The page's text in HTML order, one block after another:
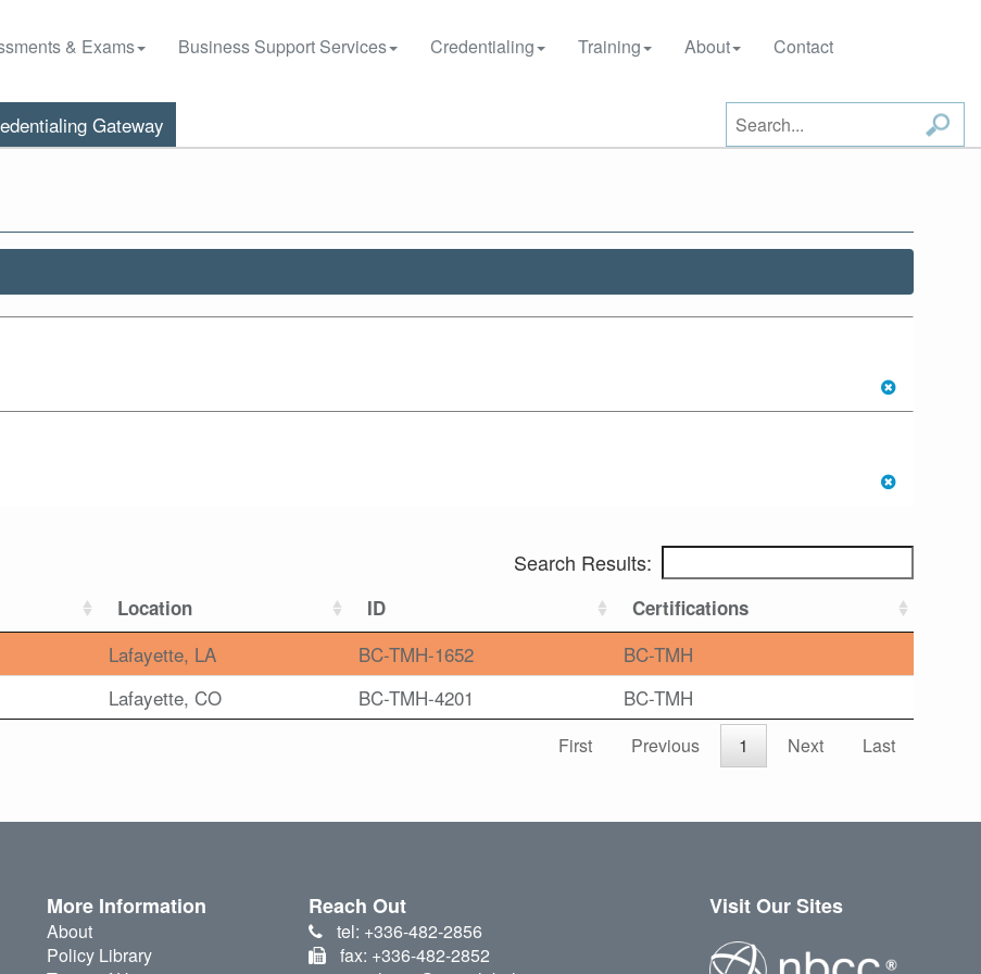
& Exams Business Support Services Credentialing Training About Contact
Gateway
Search Results:
Location ID Certifications
Lafayette, LA BC-TMH-1652
BC-TMH
Lafayette, CO BC-TMH-4201 BC-TMH
First Previous 1 Next Last
More Information
About
Policy Library
Reach Out
tel: +336-482-2856
fax: +336-482-2852
Visit Our Sites